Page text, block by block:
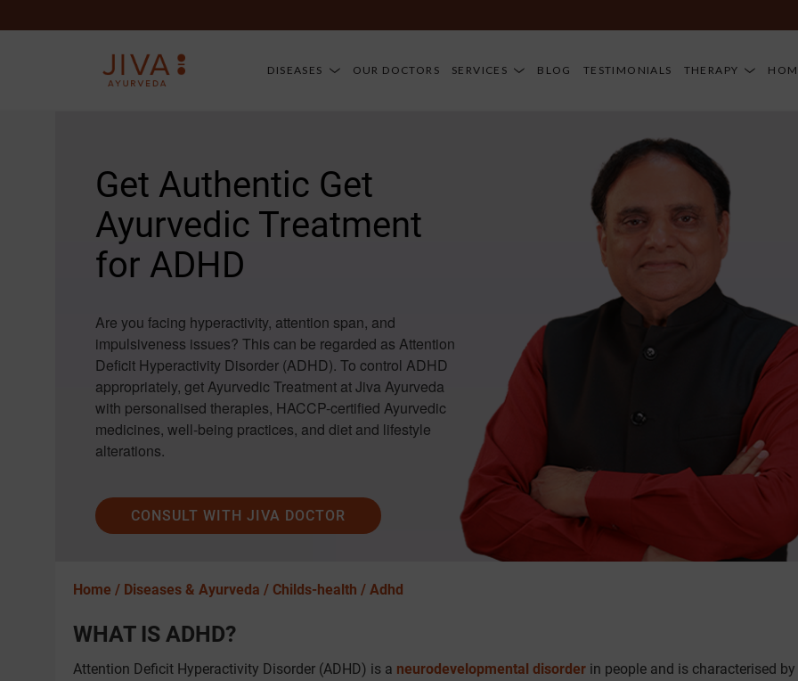
DISEASES OUR DOCTORS SERVICES BLOG TESTIMONIALS THERAPY
Get Authentic Get
Ayurvedic Treatment
for ADHD
Are you facing hyperactivity, attention span, and
impulsiveness issues? This can be regarded as Attention
Deficit Hyperactivity Disorder (ADHD). To control ADHD
appropriately, get Ayurvedic Treatment at Jiva Ayurveda
with personalised therapies, HACCP-certified Ayurvedic
medicines, well-being practices, and diet and lifestyle
alterations.
CONSULT WITH JIVA DOCTOR
Home / Diseases & Ayurveda / Childs-health / Adhd
WHAT IS ADHD?
Attention Deficit Hyperactivity Disorder (ADHD) is a neurodevelopmental disorder in people and is characterised by